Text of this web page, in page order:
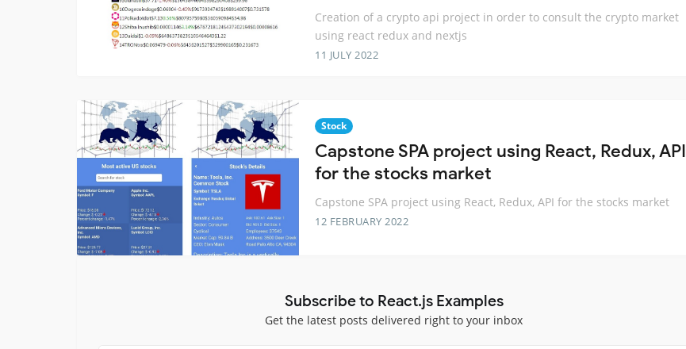
Creation of a crypto api project in order to consult the crypto market
using react redux and nextjs
11 JULY 2022
Stock
Capstone SPA project using React, Redux, API
for the stocks market
Capstone SPA project using React, Redux, API for the stocks market
12 FEBRUARY 2022
Subscribe to React.js Examples
Get the latest posts delivered right to your inbox